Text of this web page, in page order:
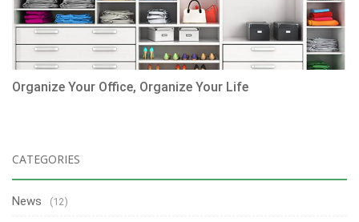
Organize Your Office, Organize Your Life
CATEGORIES
News (12)